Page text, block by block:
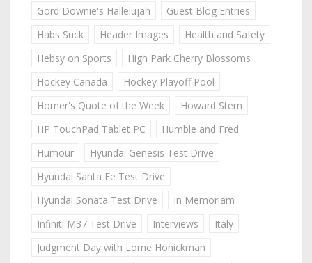
Gord Downie's Hallelujah
Guest Blog Entries
Habs Suck
Header Images
Health and Safety
Hebsy on Sports
High Park Cherry Blossoms
Hockey Canada
Hockey Playoff Pool
Homer's Quote of the Week
Howard Stern
HP TouchPad Tablet PC
Humble and Fred
Humour
Hyundai Genesis Test Drive
Hyundai Santa Fe Test Drive
Hyundai Sonata Test Drive
In Memoriam
Infiniti M37 Test Drive
Interviews
Italy
Judgment Day with Lorne Honickman